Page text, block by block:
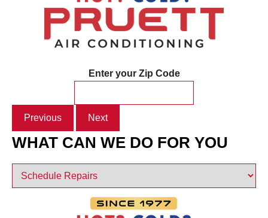
Enter your Zip Code
Previous Next
WHAT CAN WE DO FOR YOU